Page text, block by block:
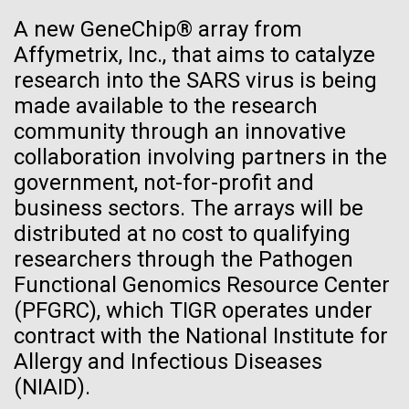
A new GeneChip® array from
Affymetrix, Inc., that aims to catalyze
research into the SARS virus is being
made available to the research
community through an innovative
collaboration involving partners in the
government, not-for-profit and
business sectors. The arrays will be
distributed at no cost to qualifying
researchers through the Pathogen
Functional Genomics Resource Center
(PFGRC), which TIGR operates under
contract with the National Institute for
Allergy and Infectious Diseases
(NIAID).
Days of Discovery: Plymouth,
Sea Urchin Cell Division and
05-APR-2020 DEUTSCHE WELLE
Craig Venter: 20 years of
decoding the human genome
The human genome is 99% decoded, the American
geneticist Craig Venter announced two decades ago.
Dan Gibson, Ph.D.
Credit: J. Craig Venter Institute
Hi-res (4500x3000)
See more on the first minimal synthetic bacterial cell.
Credit: J. Craig Venter Institute
Hi-res (3744x5616)
See more about JCVI leadership.
JCVI Scientists Working in Lab
Credit: J. Craig Venter Institute
Hi-res (4160x6240)
JCVI Scientists Working in Lab
J. Craig Venter Institute, La Jolla (building
exterior)
Northeast view of main entrance. Nick Merrick © Hedrich Blessing
Photographers.
Hi-res (3550x2174)
J. Craig Venter Institute, La Jolla (building interior)
Lab bench work. Green plugs can be seen. © Tim Griffith.
Hi-res (3680x2456)